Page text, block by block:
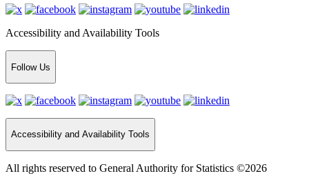
Accessibility and Availability Tools
Follow Us
Accessibility and Availability Tools
All rights reserved to General Authority for Statistics ©2026